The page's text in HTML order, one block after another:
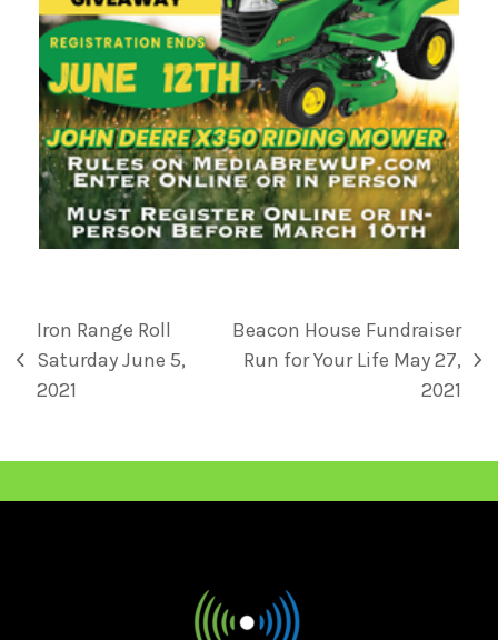
Iron Range Roll
Saturday June 5,
2021
Beacon House Fundraiser
Run for Your Life May 27,
2021